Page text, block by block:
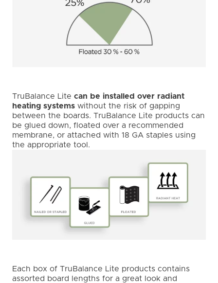
TruBalance Lite can be installed over radiant
heating systemswithout the risk of gapping
between the boards. TruBalance Lite products can
be glued down, floated over a recommended
membrane, or attached with 18 GA staples using
the appropriate tool.
Each box of TruBalance Lite products contains
assorted board lengths for a great look and